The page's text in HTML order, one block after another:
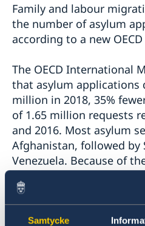
Samtycke
Family and labour
the number of asylum
according to a new
The OECD International
that asylum applications
million in 2018, 35%
of 1.65 million requests
and 2016. Most asylum
Afghanistan, followed by
Venezuela. Because of
applications, the
also declined, falling by